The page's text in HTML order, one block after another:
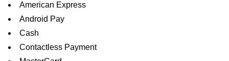
American Express
Android Pay
Cash
Contactless Payment